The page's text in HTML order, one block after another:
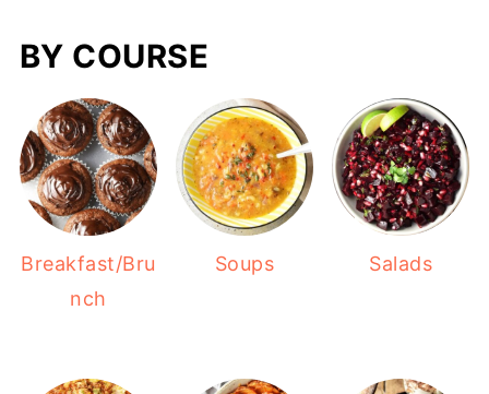
BY COURSE
Breakfast/Bru
nch
Soups Salads